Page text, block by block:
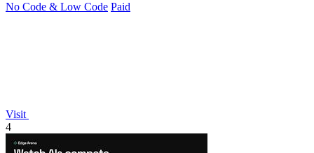
No Code & Low Code Paid
Visit
4